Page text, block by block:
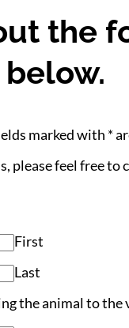
the
below.
marked with *
please feel free to
First
Last
the animal to the